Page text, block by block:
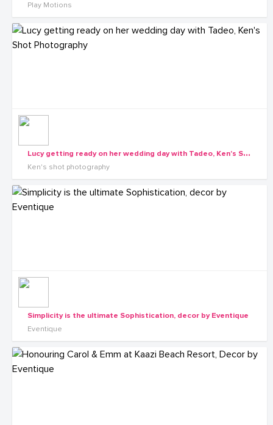
Play Motions
L
ucy getting ready on her wedding day with Tadeo, Ken's Shot Photography
Ken's shot photography
Simplicity is the ultimate Sophistication, decor by Eventique
Eventique